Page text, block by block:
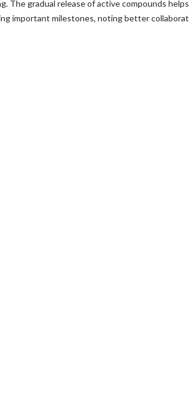
gradual release of active compounds
important milestones, noting better